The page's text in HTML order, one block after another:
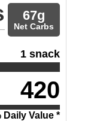
67g
Net Carbs
1 snack
420
Daily Value *